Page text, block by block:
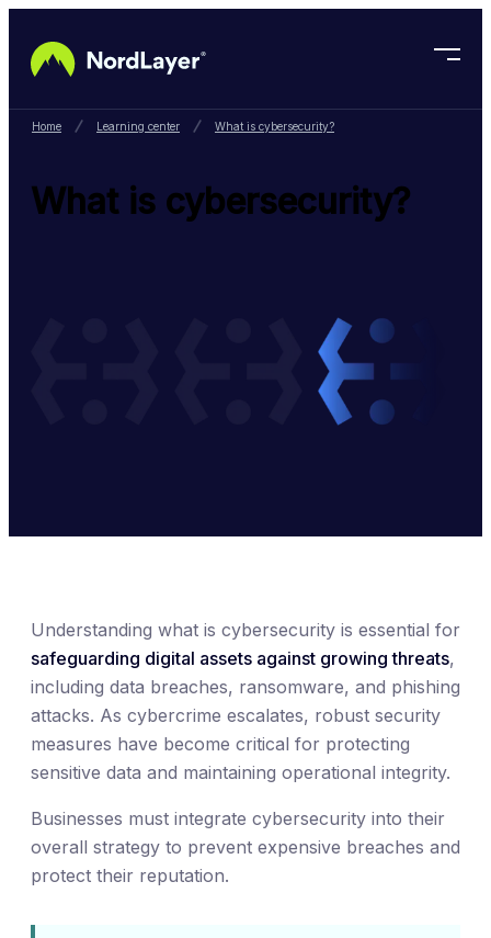
Home Learning center What is cybersecurity?
What is cybersecurity?
Understanding what is cybersecurity is essential for
safeguarding digital assets against growing threats,
including data breaches, ransomware, and phishing
attacks. As cybercrime escalates, robust security
measures have become critical for protecting
sensitive data and maintaining operational integrity.
Businesses must integrate cybersecurity into their
overall strategy to prevent expensive breaches and
protect their reputation.